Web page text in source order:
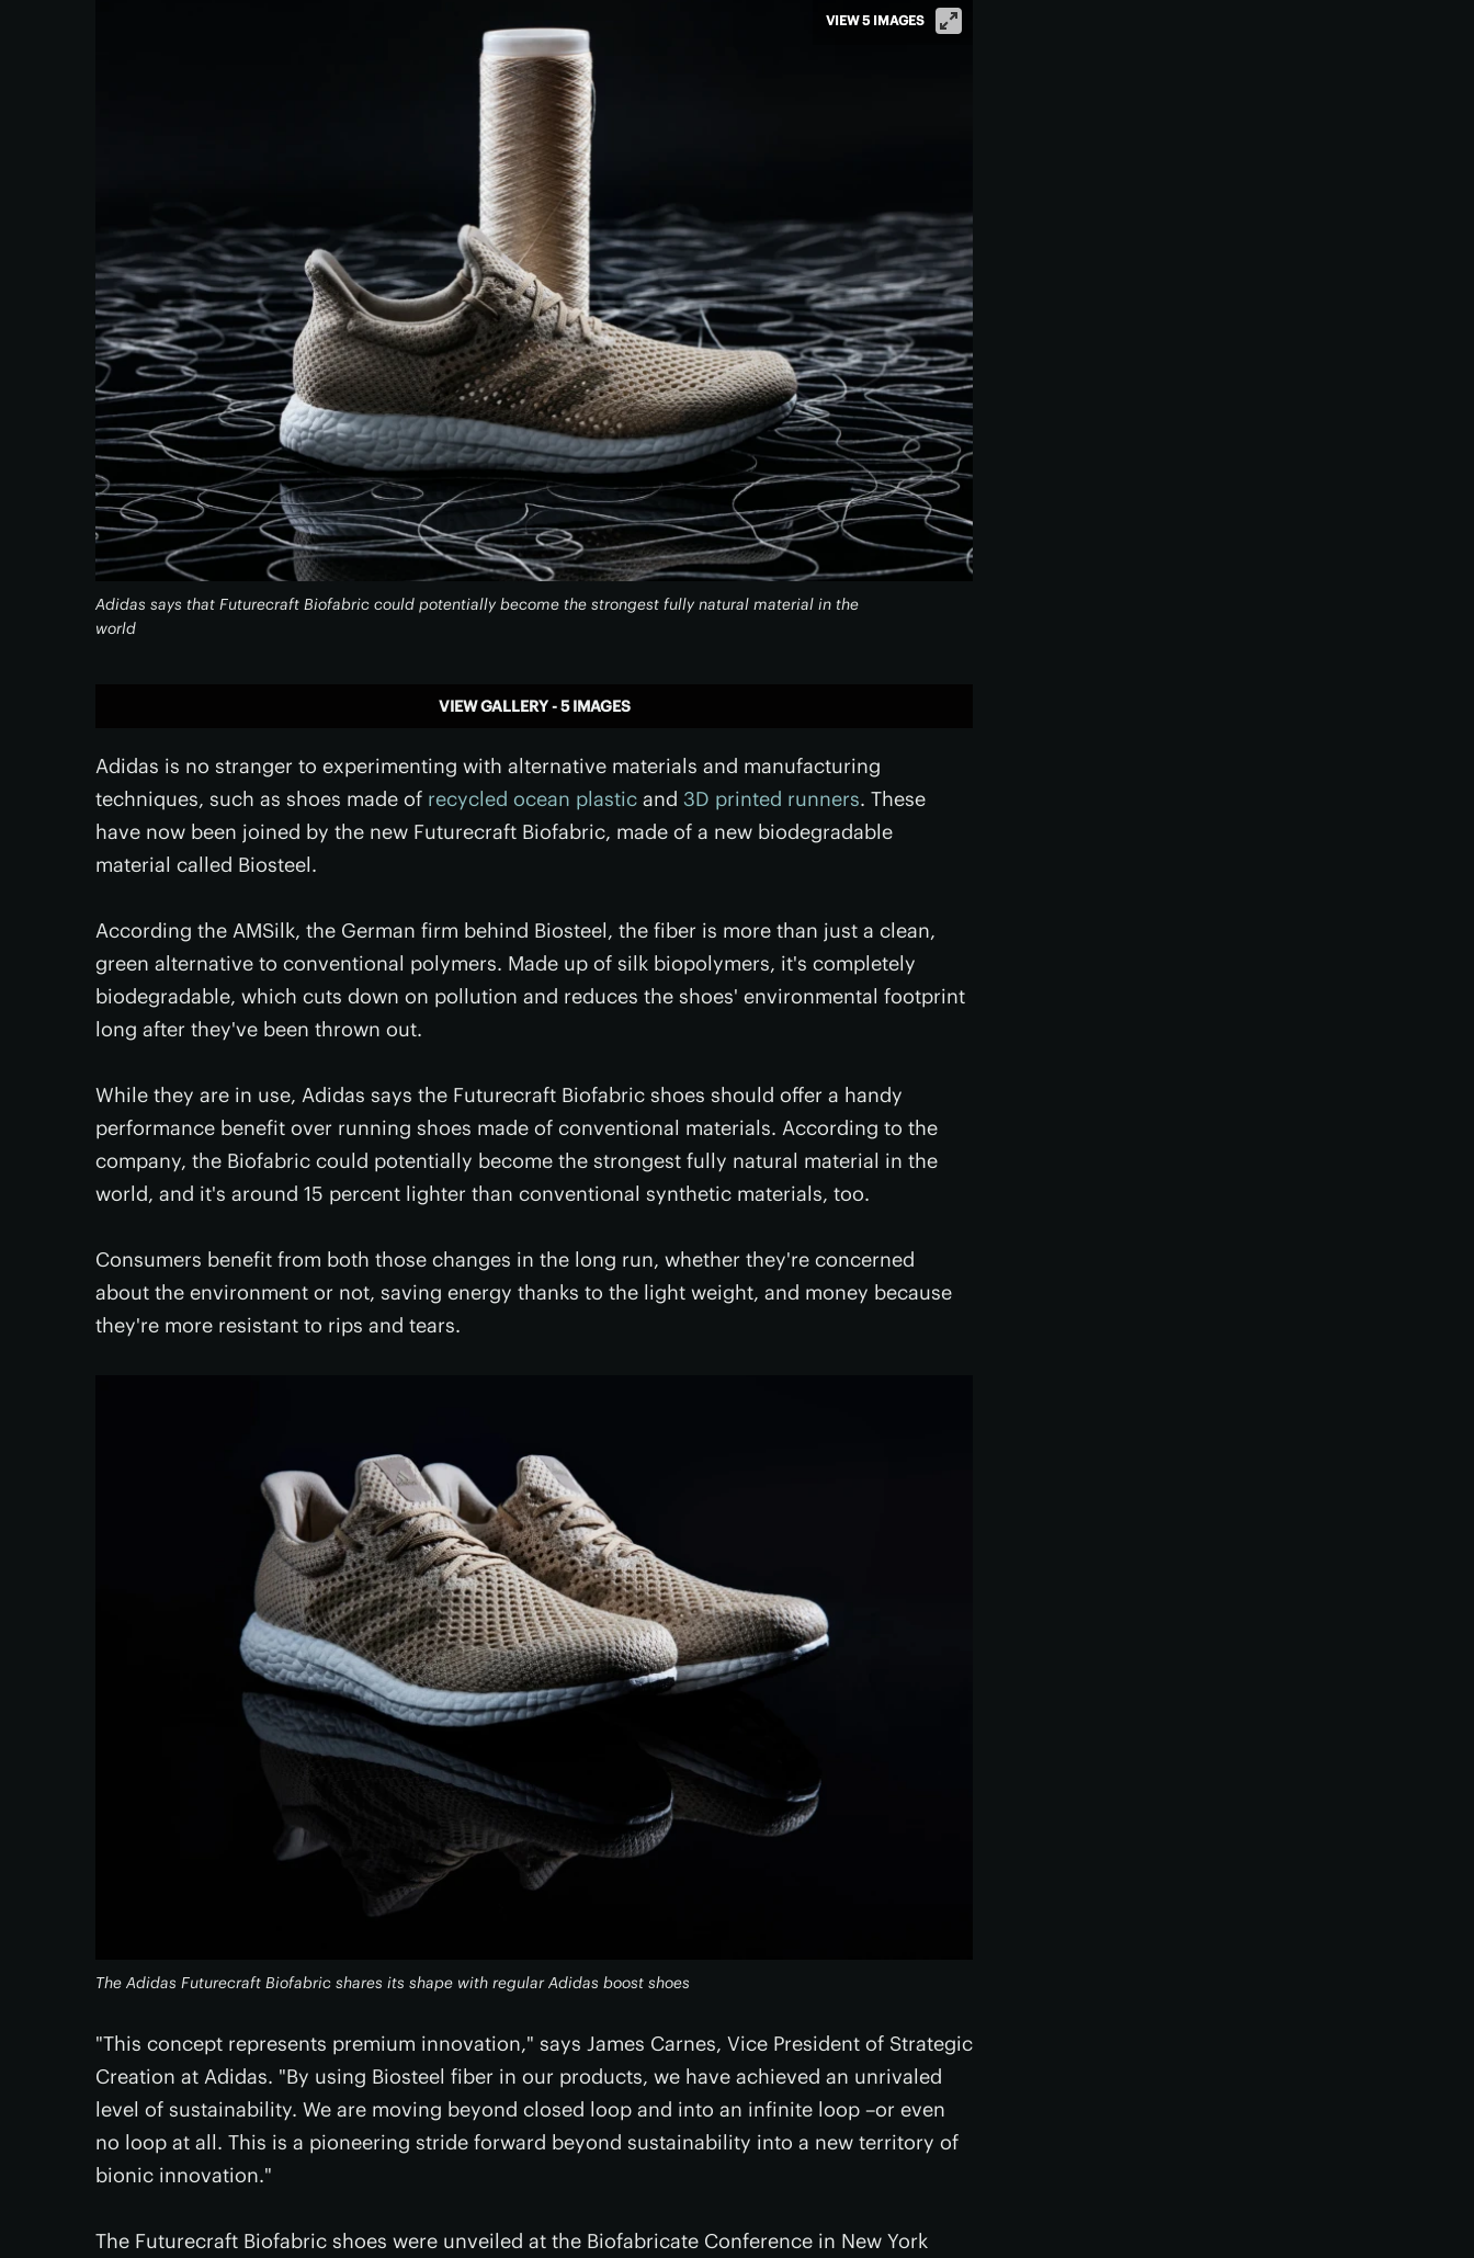
Adidas says that Futurecraft Biofabric could potentially become the strongest fully natural material in the
world
VIEW 5 IMAGES
VIEW GALLERY - 5 IMAGES
Adidas is no stranger to experimenting with alternative materials and manufacturing
techniques, such as shoes made of recycled ocean plastic and 3D printed runners. These
have now been joined by the new Futurecraft Biofabric, made of a new biodegradable
material called Biosteel.
According the AMSilk, the German firm behind Biosteel, the fiber is more than just a clean,
green alternative to conventional polymers. Made up of silk biopolymers, it's completely
biodegradable, which cuts down on pollution and reduces the shoes' environmental footprint
long after they've been thrown out.
While they are in use, Adidas says the Futurecraft Biofabric shoes should offer a handy
performance benefit over running shoes made of conventional materials. According to the
company, the Biofabric could potentially become the strongest fully natural material in the
world, and it's around 15 percent lighter than conventional synthetic materials, too.
Consumers benefit from both those changes in the long run, whether they're concerned
about the environment or not, saving energy thanks to the light weight, and money because
they're more resistant to rips and tears.
The Adidas Futurecraft Biofabric shares its shape with regular Adidas boost shoes
"This concept represents premium innovation," says James Carnes, Vice President of Strategic
Creation at Adidas. "By using Biosteel fiber in our products, we have achieved an unrivaled
level of sustainability. We are moving beyond closed loop and into an infinite loop –or even
no loop at all. This is a pioneering stride forward beyond sustainability into a new territory of
bionic innovation."
The Futurecraft Biofabric shoes were unveiled at the Biofabricate Conference in New York